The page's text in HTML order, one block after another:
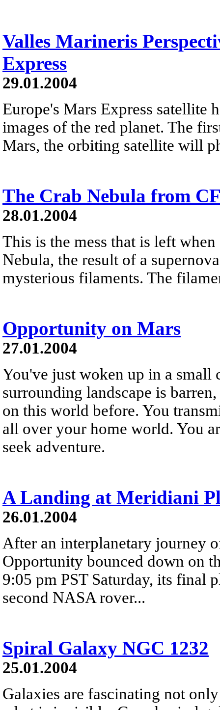
Valles Marineris
Express
29.01.2004
Europe's Mars Express satellite
images of the red planet. The
Mars, the orbiting satellite will
The Crab Nebula from
28.01.2004
This is the mess that is left
Nebula, the result of a
mysterious filaments. The
Opportunity on Mars
27.01.2004
You've just woken up in a small
surrounding landscape is
on this world before. You
all over your home world. You
seek adventure.
A Landing at Meridiani
26.01.2004
After an interplanetary journey
Opportunity bounced down on
9:05 pm PST Saturday, its final
second NASA rover...
Spiral Galaxy NGC 1232
25.01.2004
Galaxies are fascinating not